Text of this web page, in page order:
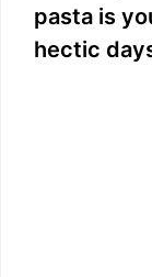
pasta is
hectic